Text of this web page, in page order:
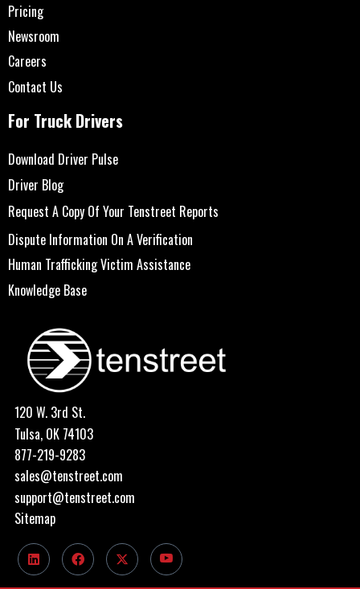
Pricing
Newsroom
Careers
Contact Us
For Truck Drivers
Download Driver Pulse
Driver Blog
Request A Copy Of Your Tenstreet Reports
Dispute Information On A Verification
Human Trafficking Victim Assistance
Knowledge Base
120 W. 3rd St.
Tulsa, OK 74103
877-219-9283
sales@tenstreet.com
support@tenstreet.com
Sitemap